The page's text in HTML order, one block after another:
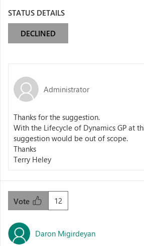
STATUS DETAILS
DECLINED
Administrator
Thanks for the suggestion.
With the Lifecycle of Dynamics GP at
suggestion would be out of scope.
Thanks
Terry Heley
12
Vote
Daron Migirdeyan